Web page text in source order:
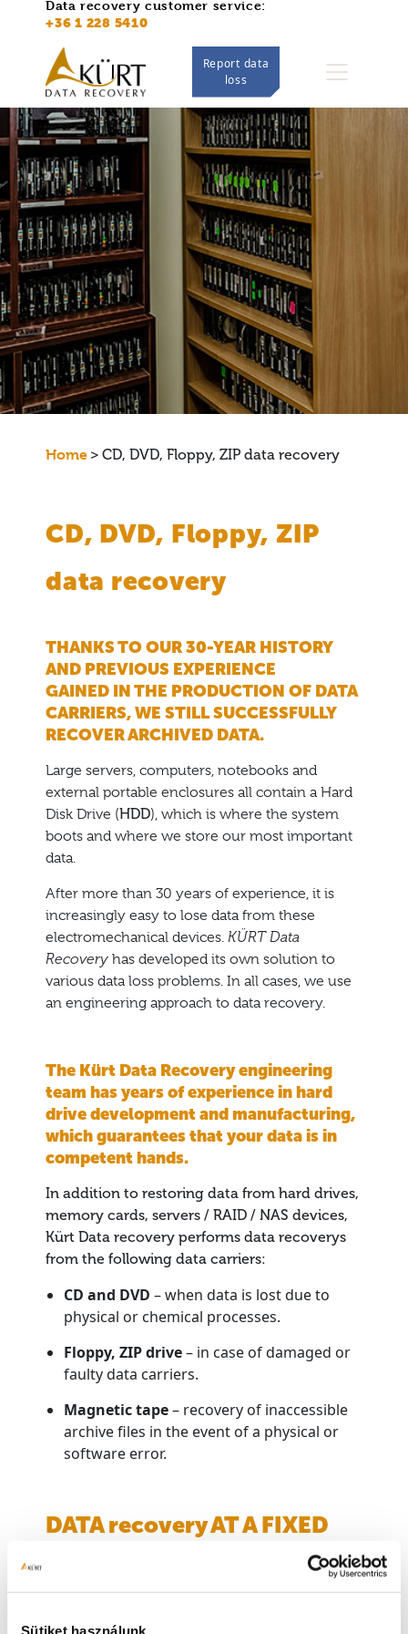
Sütiket használunk
https://adatmentes.kurt.hu/
Data recovery customer service:
+36 1 228 5410
Report data
loss
Home > CD, DVD, Floppy, ZIP data recovery
CD, DVD, Floppy, ZIP
data recovery
THANKS TO OUR 30-YEAR HISTORY
AND PREVIOUS EXPERIENCE
GAINED IN THE PRODUCTION OF DATA
CARRIERS, WE STILL SUCCESSFULLY
RECOVER ARCHIVED DATA.
Large servers, computers, notebooks and
external portable enclosures all contain a Hard
Disk Drive (HDD), which is where the system
boots and where we store our most important
data.
After more than 30 years of experience, it is
increasingly easy to lose data from these
electromechanical devices. KÜRT Data
Recovery has developed its own solution to
various data loss problems. In all cases, we use
an engineering approach to data recovery.
The Kürt Data Recovery engineering
team has years of experience in hard
drive development and manufacturing,
which guarantees that your data is in
competent hands.
In addition to restoring data from hard drives,
memory cards, servers / RAID / NAS devices,
Kürt Data recovery performs data recoverys
from the following data carriers:
CD and DVD – when data is lost due to
physical or chemical processes.
Floppy, ZIP drive– in case of damaged or
faulty data carriers.
Magnetic tape– recovery of inaccessible
archive files in the event of a physical or
software error.
DATA recovery AT A FIXED
is carried out at a pre-fixed price, regardless of